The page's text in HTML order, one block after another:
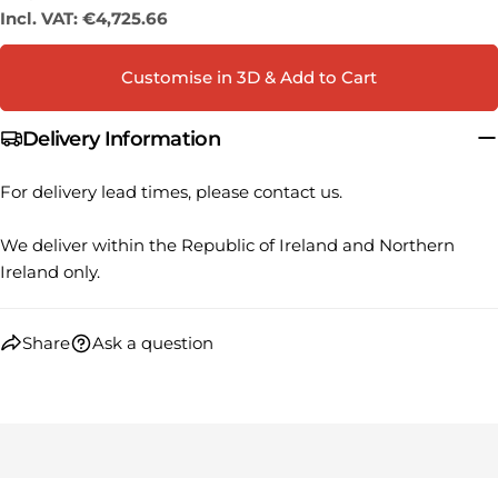
price
Incl. VAT: €4,725.66
Customise in 3D & Add to Cart
Delivery Information
For delivery lead times, please contact us.
We deliver within the Republic of Ireland and Northern
Ireland only.
Share
Share
Facebook
Share
X
Pin
Pinterest
Ask a question
email
phone
message
The fields marked * are required.